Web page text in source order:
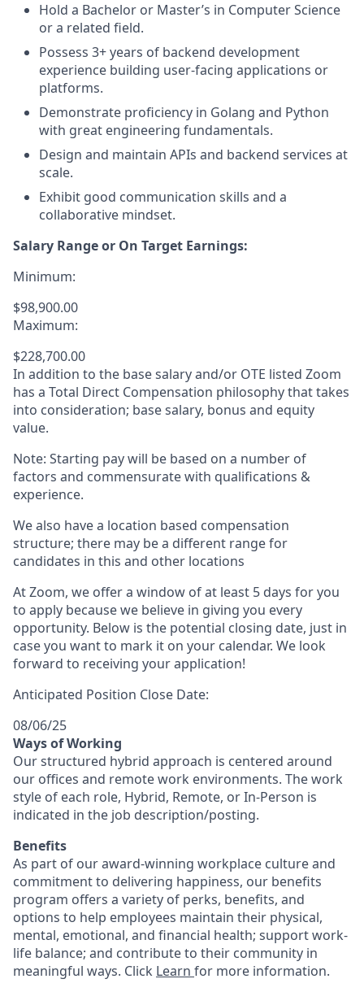
Hold a Bachelor or Master’s in Computer Science
or a related field.
Possess 3+ years of backend development
experience building user-facing applications or
platforms.
Demonstrate proficiency in Golang and Python
with great engineering fundamentals.
Design and maintain APIs and backend services at
scale.
Exhibit good communication skills and a
collaborative mindset.
Salary Range or On Target Earnings:
Minimum:
$98,900.00
Maximum:
$228,700.00
In addition to the base salary and/or OTE listed Zoom
has a Total Direct Compensation philosophy that takes
into consideration; base salary, bonus and equity
value.
Note: Starting pay will be based on a number of
factors and commensurate with qualifications &
experience.
We also have a location based compensation
structure; there may be a different range for
candidates in this and other locations
At Zoom, we offer a window of at least 5 days for you
to apply because we believe in giving you every
opportunity. Below is the potential closing date, just in
case you want to mark it on your calendar. We look
forward to receiving your application!
Anticipated Position Close Date:
08/06/25
Ways of Working
Our structured hybrid approach is centered around
our offices and remote work environments. The work
style of each role, Hybrid, Remote, or In-Person is
indicated in the job description/posting.
Benefits
As part of our award-winning workplace culture and
commitment to delivering happiness, our benefits
program offers a variety of perks, benefits, and
options to help employees maintain their physical,
mental, emotional, and financial health; support work-
life balance; and contribute to their community in
meaningful ways. Click Learn for more information.